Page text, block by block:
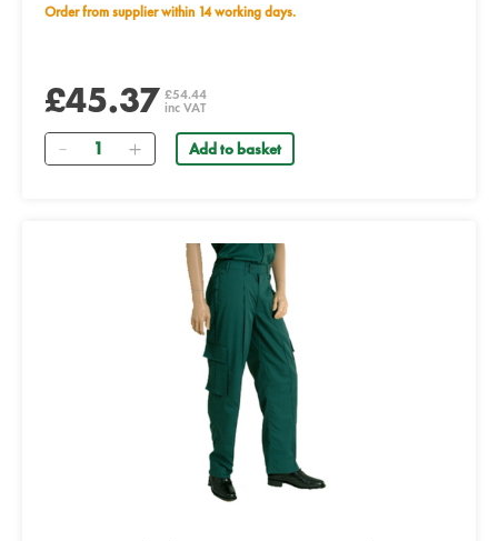
Order from supplier within 14 working days.
£45.37 £54.44
inc VAT
Quantity Add to basket